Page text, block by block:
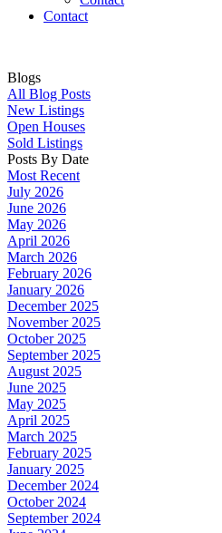
Contact
Blogs
All Blog Posts
New Listings
Open Houses
Sold Listings
Posts By Date
Most Recent
July 2026
June 2026
May 2026
April 2026
March 2026
February 2026
January 2026
December 2025
November 2025
October 2025
September 2025
August 2025
June 2025
May 2025
April 2025
March 2025
February 2025
January 2025
December 2024
October 2024
September 2024